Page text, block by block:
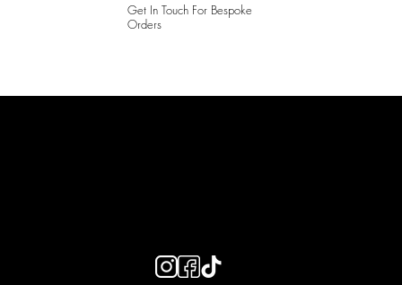
Get In Touch For Bespoke
Orders